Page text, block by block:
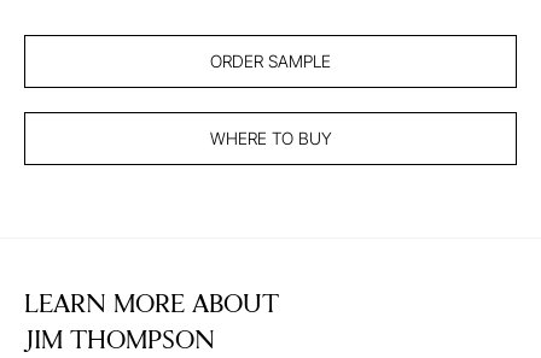
ORDER SAMPLE
WHERE TO BUY
LEARN MORE ABOUT
JIM THOMPSON